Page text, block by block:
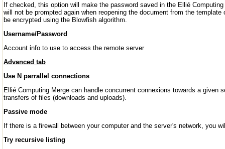
If checked, this option will make the password saved in the Ellié
will not be prompted again when reopening the document from the
be encrypted using the Blowfish algorithm.
Username/Password
Account info to use to access the remote server
Advanced tab
Use N parrallel connections
Ellié Computing Merge can handle concurrent connexions towards a given
transfers of files (downloads and uploads).
Passive mode
If there is a firewall between your computer and the server's network, you
Try recursive listing